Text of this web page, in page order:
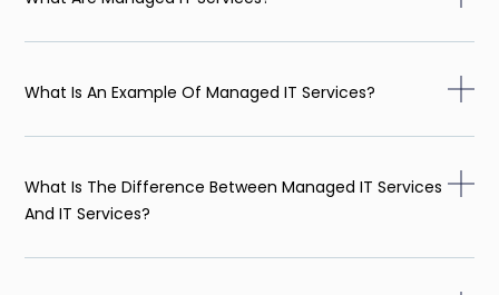
What Is An Example Of Managed IT Services?
What Is The Difference Between Managed IT Services
And IT Services?